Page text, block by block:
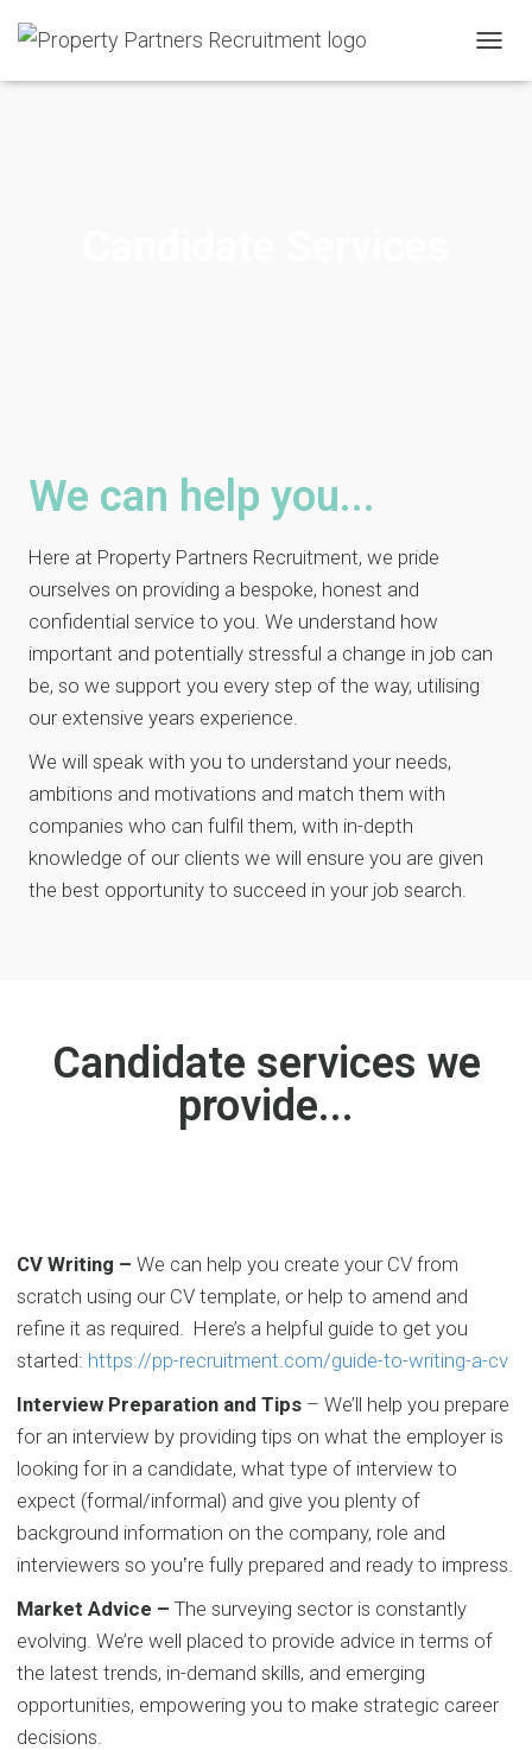
O
We can help you...
Here at Property Partners Recruitment, we pride
ourselves on providing a bespoke, honest and
confidential service to you. We understand how
important and potentially stressful a change in job can
be, so we support you every step of the way, utilising
our extensive years experience.
We will speak with you to understand your needs,
ambitions and motivations and match them with
companies who can fulfil them, with in-depth
knowledge of our clients we will ensure you are given
the best opportunity to succeed in your job search.
Candidate services we
provide...
CV Writing – We can help you create your CV from
scratch using our CV template, or help to amend and
refine it as required. Here’s a helpful guide to get you
started: https://pp-recruitment.com/guide-to-writing-a-cv
Interview Preparation and Tips – We’ll help you prepare
for an ​interview by providing tips on what the employer is
looking for in a candidate, what type of interview to
expect (formal/informal) and give you plenty of
background information on the company, role and
interviewers so you’re fully prepared and ready to impress.
Market Advice – The surveying sector is constantly
evolving. We’re well placed to provide advice in terms of
the latest trends, in-demand skills, and emerging
opportunities, empowering you to make strategic career
decisions.